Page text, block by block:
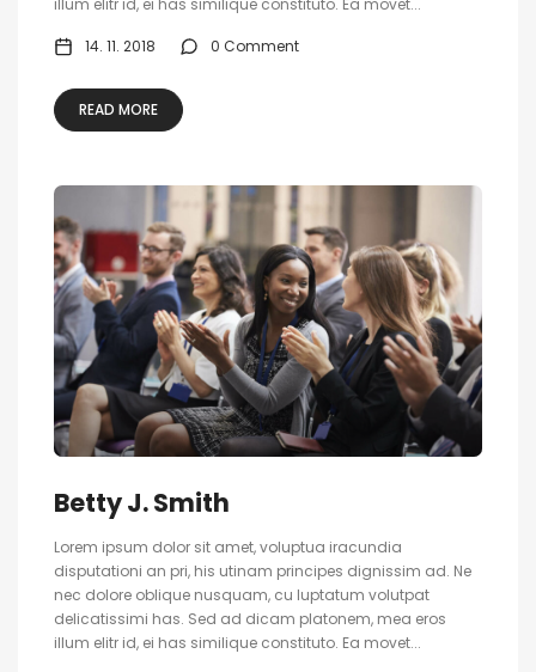
illum elitr id, ei has similique constituto. Ea movet...
14. 11. 2018 0 Comment
READ MORE
Betty J. Smith
Lorem ipsum dolor sit amet, voluptua iracundia
disputationi an pri, his utinam principes dignissim ad. Ne
nec dolore oblique nusquam, cu luptatum volutpat
delicatissimi has. Sed ad dicam platonem, mea eros
illum elitr id, ei has similique constituto. Ea movet...